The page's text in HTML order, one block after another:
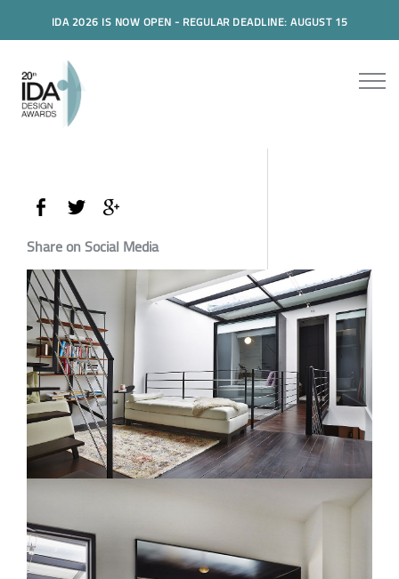
IDA 2026 IS NOW OPEN - REGULAR DEADLINE: AUGUST 15
Share on Social Media